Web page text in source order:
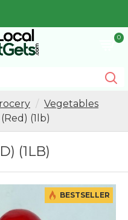
0
Vegetables
(1lb)
(1LB)
BESTSELLER